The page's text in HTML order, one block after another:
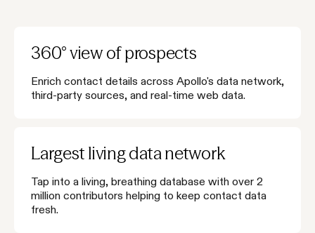
360° view of prospects
Enrich contact details across Apollo's data network,
third-party sources, and real-time web data.
Largest living data network
Tap into a living, breathing database with over 2
million contributors helping to keep contact data
fresh.